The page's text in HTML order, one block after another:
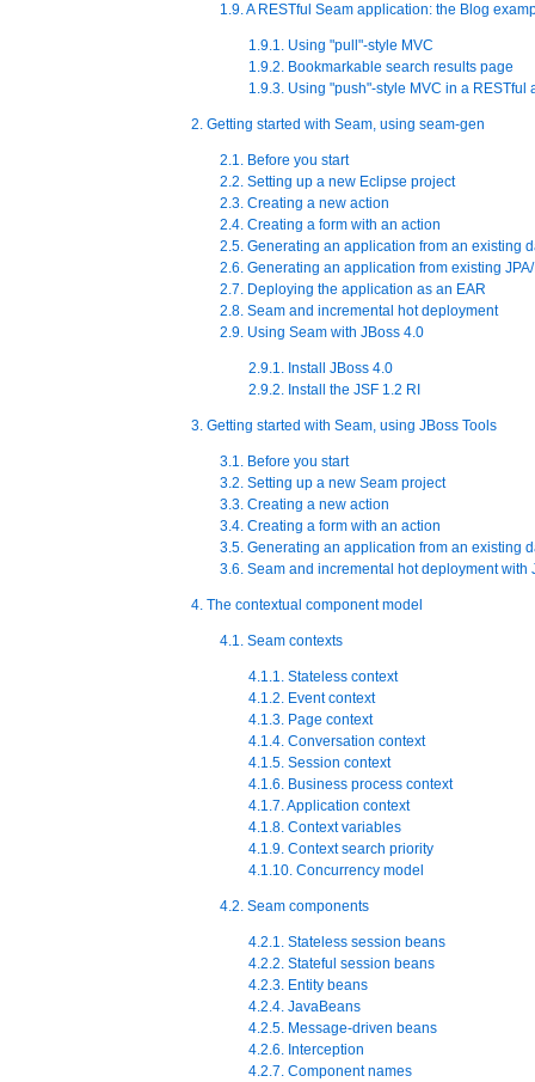
1.9. A RESTful Seam application: the Blog
1.9.1. Using "pull"-style MVC
1.9.2. Bookmarkable search results page
1.9.3. Using "push"-style MVC in a RESTful
2. Getting started with Seam, using seam-gen
2.1. Before you start
2.2. Setting up a new Eclipse project
2.3. Creating a new action
2.4. Creating a form with an action
2.5. Generating an application from an existing
2.6. Generating an application from existing
2.7. Deploying the application as an EAR
2.8. Seam and incremental hot deployment
2.9. Using Seam with JBoss 4.0
2.9.1. Install JBoss 4.0
2.9.2. Install the JSF 1.2 RI
3. Getting started with Seam, using JBoss Tools
3.1. Before you start
3.2. Setting up a new Seam project
3.3. Creating a new action
3.4. Creating a form with an action
3.5. Generating an application from an existing
3.6. Seam and incremental hot deployment with
4. The contextual component model
4.1. Seam contexts
4.1.1. Stateless context
4.1.2. Event context
4.1.3. Page context
4.1.4. Conversation context
4.1.5. Session context
4.1.6. Business process context
4.1.7. Application context
4.1.8. Context variables
4.1.9. Context search priority
4.1.10. Concurrency model
4.2. Seam components
4.2.1. Stateless session beans
4.2.2. Stateful session beans
4.2.3. Entity beans
4.2.4. JavaBeans
4.2.5. Message-driven beans
4.2.6. Interception
4.2.7. Component names